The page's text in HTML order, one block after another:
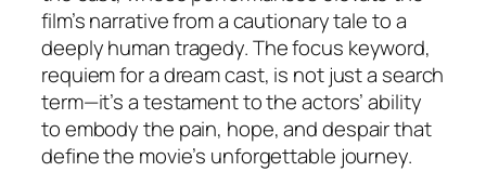
film’s narrative from a cautionary tale to a
deeply human tragedy. The focus keyword,
requiem for a dream cast, is not just a search
term—it’s a testament to the actors’ ability
to embody the pain, hope, and despair that
define the movie’s unforgettable journey.